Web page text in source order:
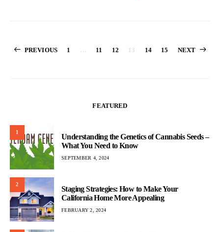
Posts
PREVIOUS 1 … 11 12 13 14 15 NEXT
FEATURED
1
Understanding the Genetics of Cannabis Seeds –
What You Need to Know
SEPTEMBER 4, 2024
2
Staging Strategies: How to Make Your
California Home More Appealing
FEBRUARY 2, 2024